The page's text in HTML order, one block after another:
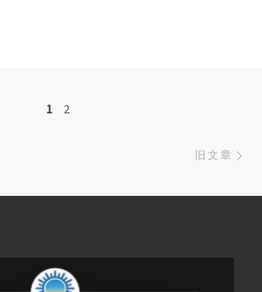
1 2
旧文章